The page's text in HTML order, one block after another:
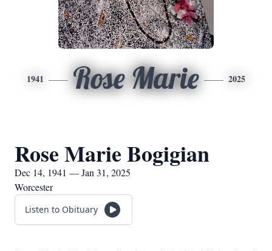
1941 Rose Marie 2025
Rose Marie Bogigian
Dec 14, 1941 — Jan 31, 2025
Worcester
Listen to Obituary